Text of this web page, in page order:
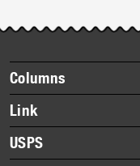
story
highlights
Footer
items
Columns
Briefs
Datebook
Heroes
Link
About Link
Archives
USPS